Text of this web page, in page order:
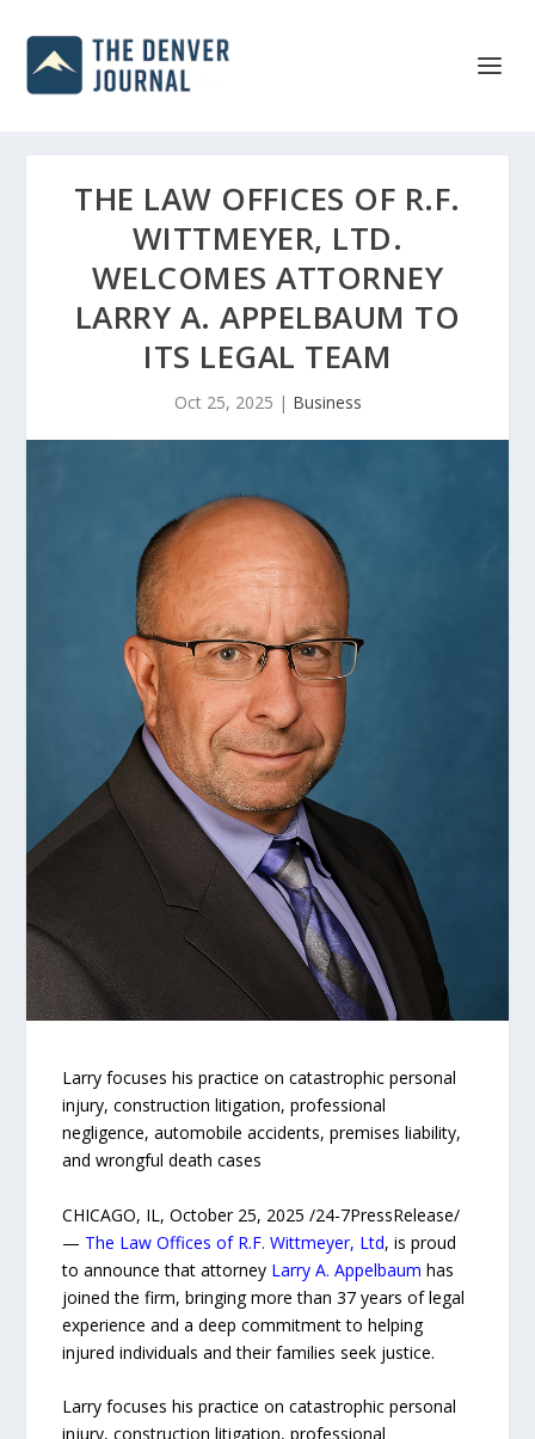
THE LAW OFFICES OF R.F.
WITTMEYER, LTD.
WELCOMES ATTORNEY
LARRY A. APPELBAUM TO
ITS LEGAL TEAM
Oct 25, 2025 | Business
Larry focuses his practice on catastrophic personal
injury, construction litigation, professional
negligence, automobile accidents, premises liability,
and wrongful death cases
CHICAGO, IL, October 25, 2025 /24-7PressRelease/
— The Law Offices of R.F. Wittmeyer, Ltd, is proud
to announce that attorney Larry A. Appelbaum has
joined the firm, bringing more than 37 years of legal
experience and a deep commitment to helping
injured individuals and their families seek justice.
Larry focuses his practice on catastrophic personal
injury, construction litigation, professional